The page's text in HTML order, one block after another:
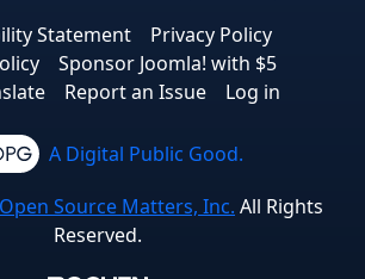
Statement
Privacy Policy
Sponsor Joomla! with $5
Report an Issue Log in
A Digital Public Good.
Open Source Matters, Inc. All Rights
Reserved.